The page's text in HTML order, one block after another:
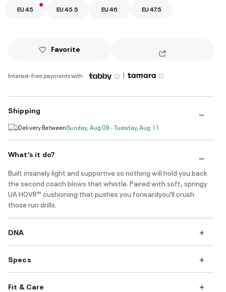
EU 45 EU 45.5 EU 46 EU 47.5
Favorite
Interest-free payments with |
Shipping
Delivery BetweenSunday, Aug 09 - Tuesday, Aug 11
What’s it do?
Built insanely light and supportive so nothing will hold you back
the second coach blows that whistle. Paired with soft, springy
UA HOVR™ cushioning that pushes you forwardyou'll crush
those run drills.
DNA
Specs
Fit & Care